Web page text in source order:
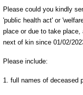
Please could you kindly
'public health act' or
place or due to take place,
next of kin since 01/02/
Please include:
1. full names of deceased